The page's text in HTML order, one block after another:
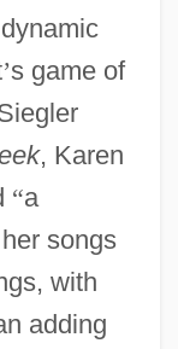
’s game of
, Karen
“a
her songs
with
adding